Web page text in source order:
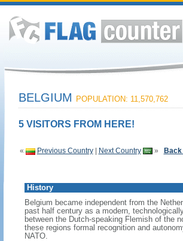
BELGIUM POPULATION: 11,570,762
5 VISITORS FROM HERE!
« Previous Country| Next Country »
History
Belgium became independent from the
past half century as a modern,
between the Dutch-speaking Flemish of the
these regions formal recognition and
NATO.